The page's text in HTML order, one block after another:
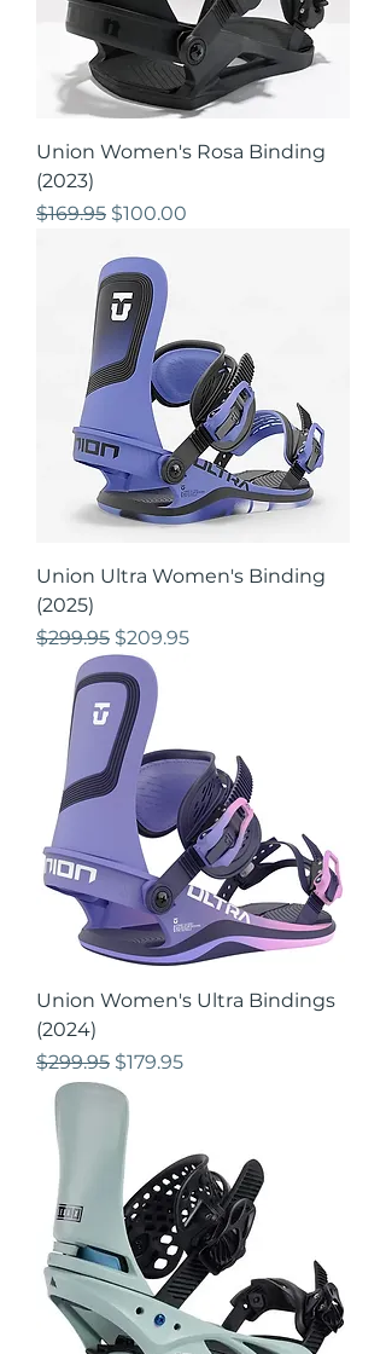
Union Women's Rosa Binding
(2023)
Regular Price
$169.95 Sale Price
$100.00
Union Ultra Women's Binding
(2025)
Regular Price
$299.95 Sale Price
$209.95
Union Women's Ultra Bindings
(2024)
Regular Price
$299.95 Sale Price
$179.95